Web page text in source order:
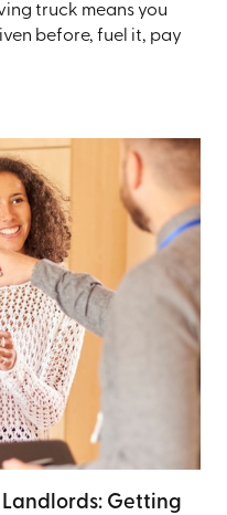
truck means you
before, fuel it, pay
Getting